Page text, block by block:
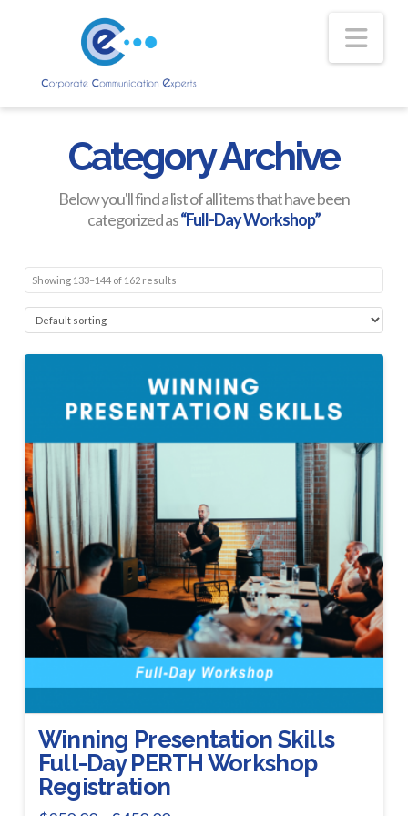
Category Archive
Below you'll find a list of all items that have been
categorized as“Full-Day Workshop”
Showing 133–144 of 162 results
Winning Presentation Skills
Full-Day PERTH Workshop
Registration